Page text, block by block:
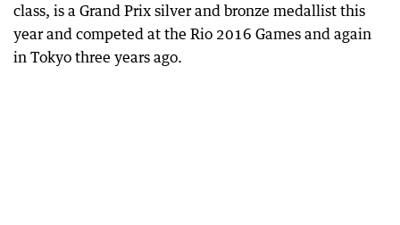
class, is a Grand Prix silver and bronze medallist this
year and competed at the Rio 2016 Games and again
in Tokyo three years ago.